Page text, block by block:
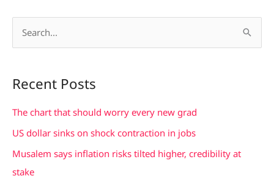
r
c
Recent Posts
The chart that should worry every new grad
US dollar sinks on shock contraction in jobs
Musalem says inflation risks tilted higher, credibility at
stake